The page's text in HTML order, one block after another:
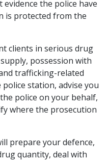
the police have
is protected from the
clients in serious drug
possession with
trafficking-related
station, advise you
police on your behalf,
where the prosecution
prepare your defence,
quantity, deal with